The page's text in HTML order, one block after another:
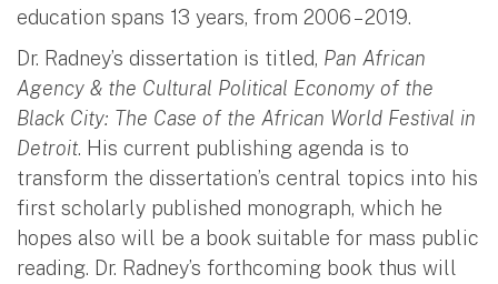
education spans 13 years, from 2006 – 2019.
Dr. Radney’s dissertation is titled, Pan African
Agency & the Cultural Political Economy of the
Black City: The Case of the African World Festival in
Detroit. His current publishing agenda is to
transform the dissertation’s central topics into his
first scholarly published monograph, which he
hopes also will be a book suitable for mass public
reading. Dr. Radney’s forthcoming book thus will